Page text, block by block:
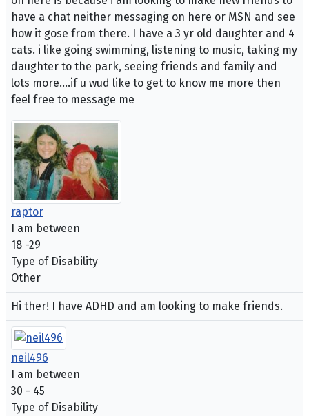
have a chat neither messaging on here or MSN and see
how it gose from there. I have a 3 yr old daughter and 4
cats. i like going swimming, listening to music, taking my
daughter to the park, seeing friends and family and
lots more....if u wud like to get to know me more then
feel free to message me
raptor
I am between
18 -29
Type of Disability
Other
Hi ther! I have ADHD and am looking to make friends.
neil496
I am between
30 - 45
Type of Disability